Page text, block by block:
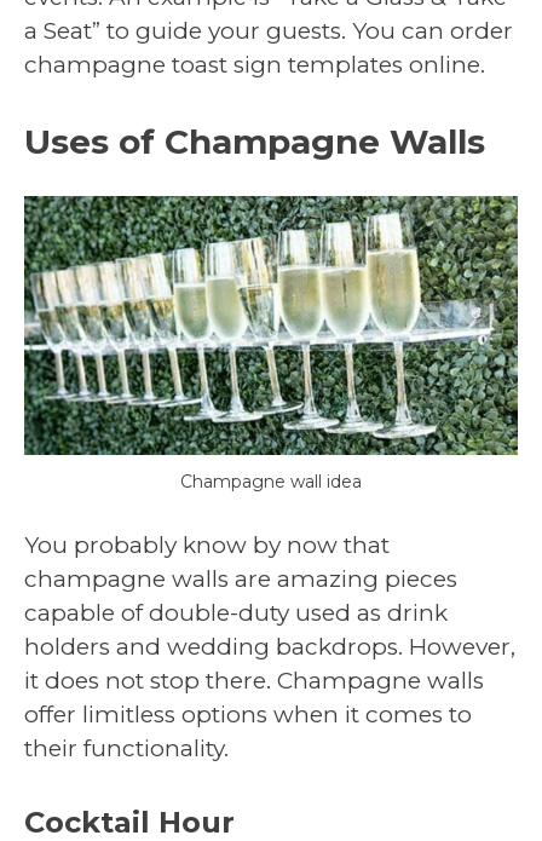
a Seat” to guide your guests. You can order
champagne toast sign templates online.
Uses of Champagne Walls
Champagne wall idea
You probably know by now that
champagne walls are amazing pieces
capable of double-duty used as drink
holders and wedding backdrops. However,
it does not stop there. Champagne walls
offer limitless options when it comes to
their functionality.
Cocktail Hour